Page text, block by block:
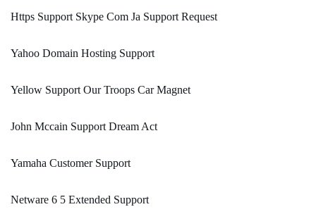
Https Support Skype Com Ja Support Request
Yahoo Domain Hosting Support
Yellow Support Our Troops Car Magnet
John Mccain Support Dream Act
Yamaha Customer Support
Netware 6 5 Extended Support